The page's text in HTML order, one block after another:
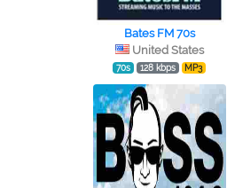
Bates FM 70s
United States
70s 128 kbps MP3